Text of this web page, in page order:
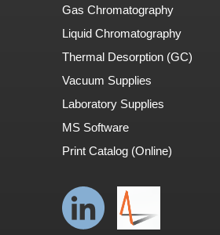
Gas Chromatography
Liquid Chromatography
Thermal Desorption (GC)
Vacuum Supplies
Laboratory Supplies
MS Software
Print Catalog (Online)